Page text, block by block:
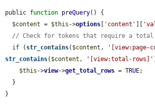
public function preQuery() {
$content = $this ->options 'content'
// Check for tokens that require a total
if ( str_contains( $content , '[view:page-
str_contains( $content , '[view:total-rows]'
$this ->view->get_total_rows = TRUE;
}